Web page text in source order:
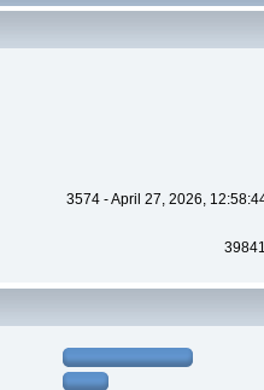
3574 - April 27, 2026,